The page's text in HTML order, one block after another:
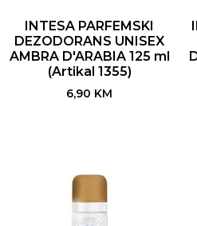
INTESA PARFEMSKI
DEZODORANS UNISEX
AMBRA D'ARABIA 125 ml
(Artikal 1355)
6,90 KM